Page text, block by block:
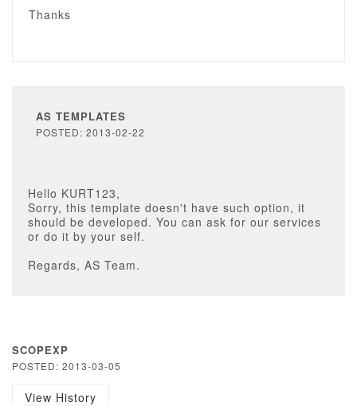
Thanks
AS TEMPLATES
POSTED: 2013-02-22
Hello KURT123,
Sorry, this template doesn't have such option, it
should be developed. You can ask for our services
or do it by your self.
Regards, AS Team.
SCOPEXP
POSTED: 2013-03-05
View History